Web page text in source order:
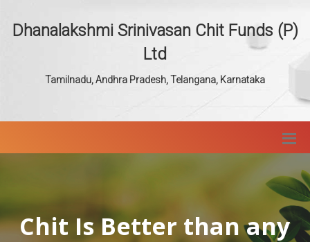
Dhanalakshmi Srinivasan Chit Funds (P)
Ltd
Tamilnadu, Andhra Pradesh, Telangana, Karnataka
Chit Is Better than any